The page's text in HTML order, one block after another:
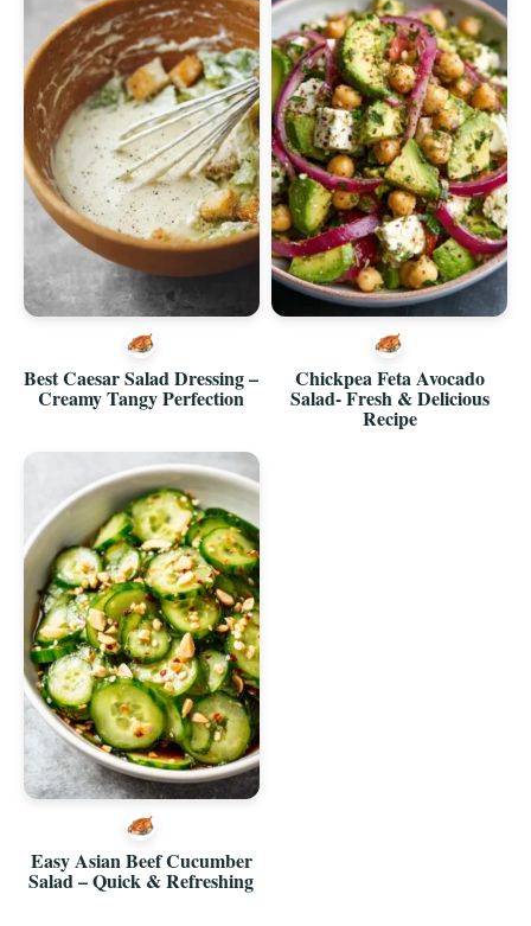
Best Caesar Salad Dressing –
Creamy Tangy Perfection
Chickpea Feta Avocado
Salad- Fresh & Delicious
Recipe
Easy Asian Beef Cucumber
Salad – Quick & Refreshing